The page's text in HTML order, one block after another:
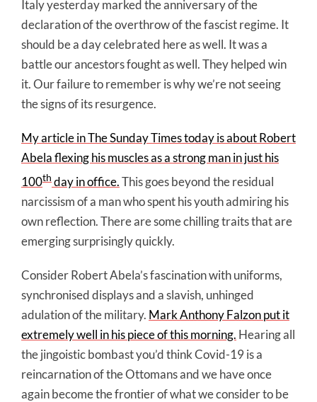
Italy yesterday marked the anniversary of the
declaration of the overthrow of the fascist regime. It
should be a day celebrated here as well. It was a
battle our ancestors fought as well. They helped win
it. Our failure to remember is why we’re not seeing
the signs of its resurgence.
My article in The Sunday Times today is about Robert
Abela flexing his muscles as a strong man in just his
100th day in office.This goes beyond the residual
narcissism of a man who spent his youth admiring his
own reflection. There are some chilling traits that are
emerging surprisingly quickly.
Consider Robert Abela’s fascination with uniforms,
synchronised displays and a slavish, unhinged
adulation of the military. Mark Anthony Falzon put it
extremely well in his piece of this morning. Hearing all
the jingoistic bombast you’d think Covid-19 is a
reincarnation of the Ottomans and we have once
again become the frontier of what we consider to be